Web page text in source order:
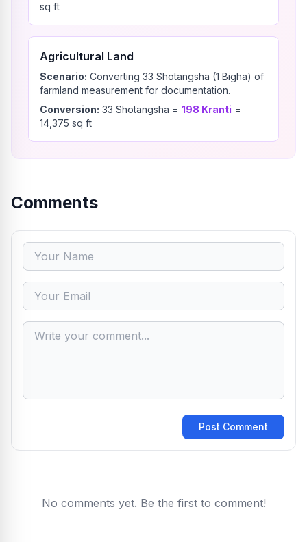
sq ft
Agricultural Land
Scenario: Converting 33 Shotangsha (1 Bigha) of
farmland measurement for documentation.
Conversion: 33 Shotangsha = 198 Kranti =
14,375 sq ft
Comments
Post Comment
No comments yet. Be the first to comment!